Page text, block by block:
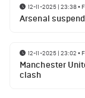
12-11-2025 | 23:38•
Arsenal
12-11-2025 | 23:02 •
Manchester
clash